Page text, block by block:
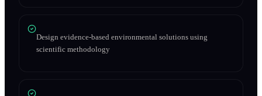
Design evidence-based environmental solutions using
scientific methodology